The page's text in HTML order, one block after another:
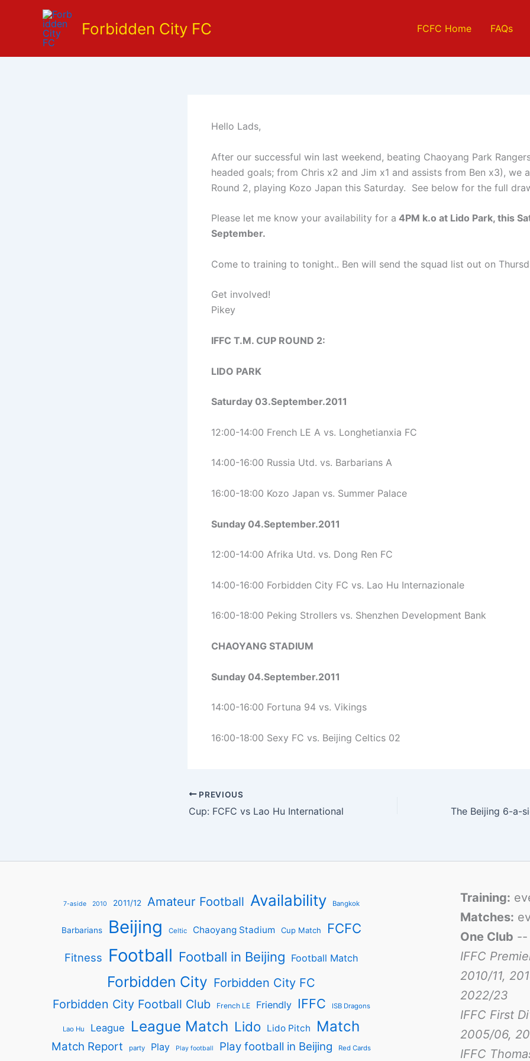
Forbidden City FC FCFC Home FAQs
Hello Lads,
After our successful win last weekend, beating Chaoyang Park
headed goals; from Chris x2 and Jim x1 and assists from Ben x3), we
Round 2, playing Kozo Japan this Saturday. See below for the full
Please let me know your availability for a 4PM k.o at Lido Park, this
September.
Come to training to tonight.. Ben will send the squad list out on
Get involved!
Pikey
IFFC T.M. CUP ROUND 2:
LIDO PARK
Saturday 03.September.2011
12:00-14:00 French LE A vs. Longhetianxia FC
14:00-16:00 Russia Utd. vs. Barbarians A
16:00-18:00 Kozo Japan vs. Summer Palace
Sunday 04.September.2011
12:00-14:00 Afrika Utd. vs. Dong Ren FC
14:00-16:00 Forbidden City FC vs. Lao Hu Internazionale
16:00-18:00 Peking Strollers vs. Shenzhen Development Bank
CHAOYANG STADIUM
Sunday 04.September.2011
14:00-16:00 Fortuna 94 vs. Vikings
16:00-18:00 Sexy FC vs. Beijing Celtics 02
PREVIOUS
Cup: FCFC vs Lao Hu International The Beijing 6-a-
7-aside 2010 2011/12 Amateur Football Availability Bangkok
Barbarians Beijing Celtic Chaoyang Stadium Cup Match FCFC
Fitness Football Football in Beijing Football Match
Forbidden City Forbidden City FC
Forbidden City Football Club
French LE Friendly IFFC ISB Dragons
Lao Hu League League Match Lido Lido Pitch Match
Match Report party Play Play football Play football in Beijing Red Cards
Training:
Matches:
One Club
IFFC
2010/11,
2022/23
IFFC First
2005/06,
IFFC